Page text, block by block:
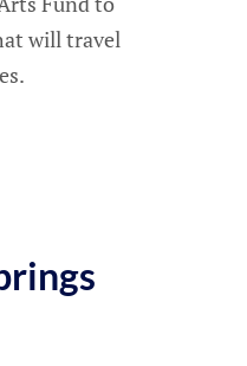
will travel